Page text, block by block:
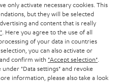
only activate necessary cookies. This
but they will be selected
and content that is really
. Here you agree to the use of all
of your data in countries
you can also activate or
confirm with "Accept selection"
under "Data settings" and revoke
information, please also take a look